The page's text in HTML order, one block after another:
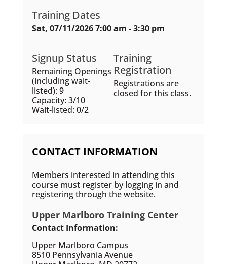
Training Dates
Sat, 07/11/2026 7:00 am - 3:30 pm
Training
Registration
Registrations are
closed for this class.
Signup Status
Remaining Openings
(including wait-
listed): 9
Capacity: 3/10
Wait-listed: 0/2
CONTACT INFORMATION
Members interested in attending this
course must register by logging in and
registering through the website.
Upper Marlboro Training Center
Contact Information:
Upper Marlboro Campus
8510 Pennsylvania Avenue